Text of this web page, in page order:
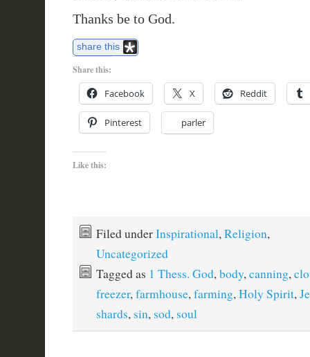
Thanks be to God.
share this
Share this:
Facebook X Reddit
Pinterest parler
Like this:
Filed underInspirational,Religion,
Uncategorized
Tagged as 1 Thess. God,body,canning,
freezer,farmhouse,farming,Holy Spirit,
shards, sin, sod, soul